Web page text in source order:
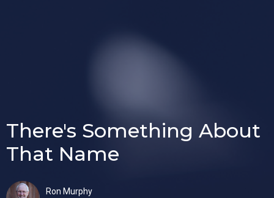
There's Something About
That Name
Ron Murphy